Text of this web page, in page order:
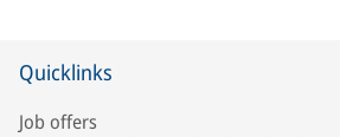
Quicklinks
Job offers